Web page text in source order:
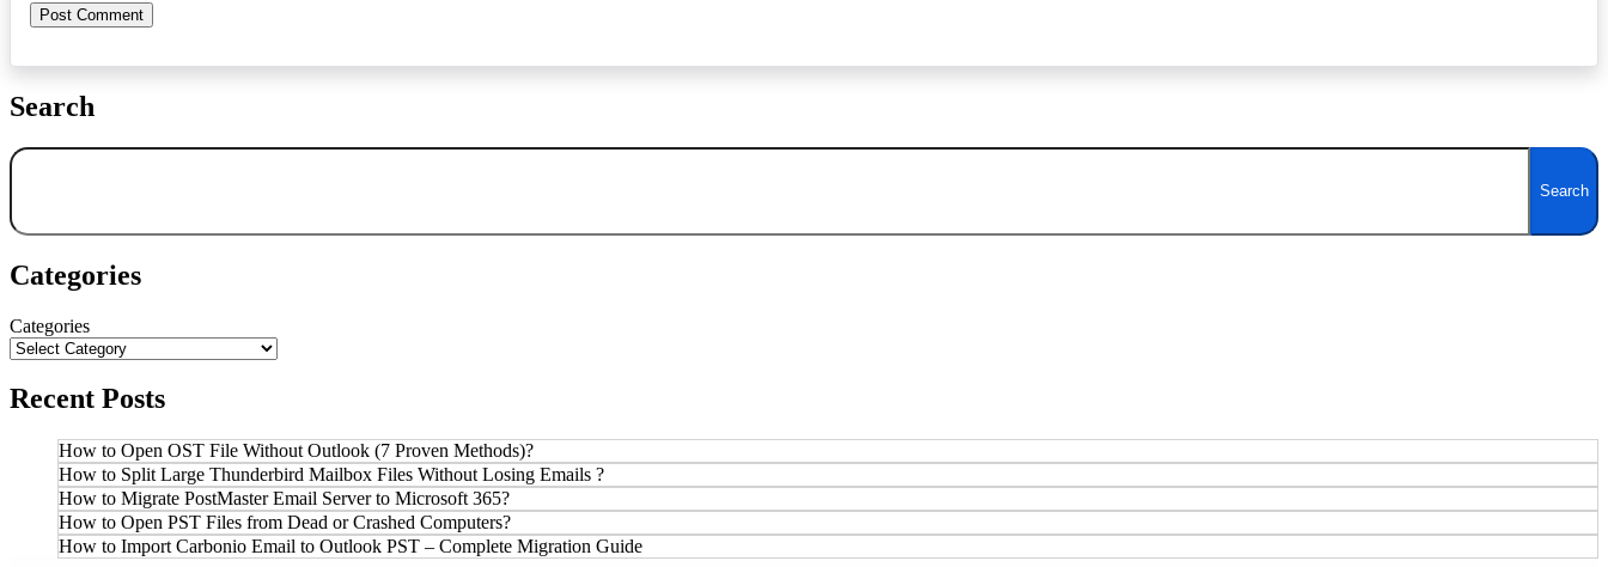
Search
Search
Search
Categories
Categories
Recent Posts
How to Open OST File Without Outlook (7 Proven Methods)?
How to Split Large Thunderbird Mailbox Files Without Losing Emails ?
How to Migrate PostMaster Email Server to Microsoft 365?
How to Open PST Files from Dead or Crashed Computers?
How to Import Carbonio Email to Outlook PST – Complete Migration Guide